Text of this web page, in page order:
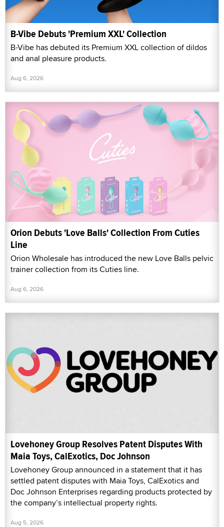
B-Vibe Debuts 'Premium XXL' Collection
B-Vibe has debuted its Premium XXL collection of dildos
and anal pleasure products.
Aug 6, 2026
Orion Debuts 'Love Balls' Collection From Cuties
Line
Orion Wholesale has introduced the new Love Balls pelvic
trainer collection from its Cuties line.
Aug 6, 2026
Lovehoney Group Resolves Patent Disputes With
Maia Toys, CalExotics, Doc Johnson
Lovehoney Group announced in a statement that it has
settled patent disputes with Maia Toys, CalExotics and
Doc Johnson Enterprises regarding products protected by
the company’s intellectual property rights.
Aug 5, 2026